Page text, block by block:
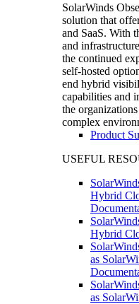
SolarWinds
solution that
and SaaS. With
and
the continued
self-hosted
end hybrid
capabilities and
the
complex
Product
USEFUL
Hybrid
Hybrid
as
as